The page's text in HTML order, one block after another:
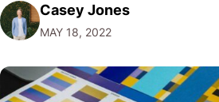
operating in New Zealand should
developing their marketing
Casey Jones
MAY 18, 2022